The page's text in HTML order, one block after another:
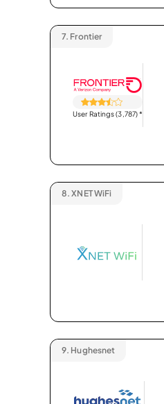
7. Frontier
User Ratings (3,787)*
8. XNET WiFi
9. Hughesnet